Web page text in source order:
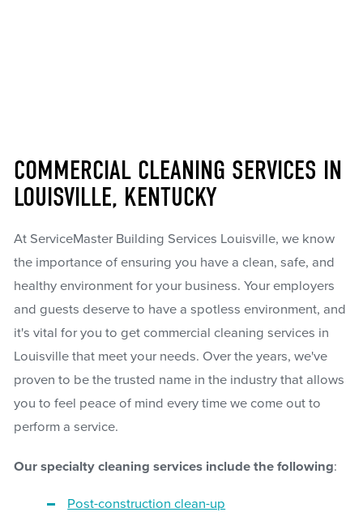
COMMERCIAL CLEANING SERVICES IN
LOUISVILLE, KENTUCKY
At ServiceMaster Building Services Louisville, we know
the importance of ensuring you have a clean, safe, and
healthy environment for your business. Your employers
and guests deserve to have a spotless environment, and
it's vital for you to get commercial cleaning services in
Louisville that meet your needs. Over the years, we've
proven to be the trusted name in the industry that allows
you to feel peace of mind every time we come out to
perform a service.
Our specialty cleaning services include the following:
Post-construction clean-up